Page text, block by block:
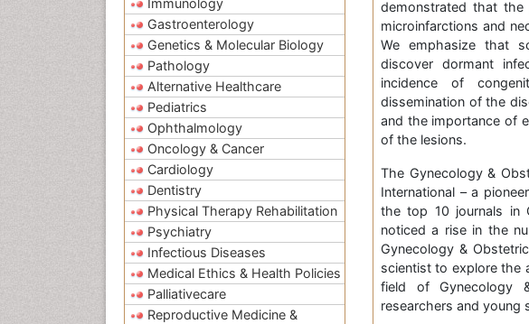
Immunology
Gastroenterology
Genetics & Molecular Biology
Pathology
Alternative Healthcare
Pediatrics
Ophthalmology
Oncology & Cancer
Cardiology
Dentistry
Physical Therapy Rehabilitation
Psychiatry
Infectious Diseases
Medical Ethics & Health Policies
Palliativecare
Reproductive Medicine &
demonstrated that the
microinfarctions and
We emphasize that
discover dormant
incidence of
dissemination of the
and the importance of
of the lesions.
The Gynecology &
International – a
the top 10 journals in
noticed a rise in the
Gynecology &
scientist to explore the
field of Gynecology
researchers and young